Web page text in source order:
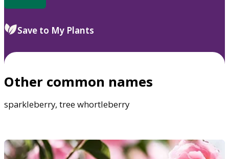
Save to My Plants
Other common names
sparkleberry, tree whortleberry